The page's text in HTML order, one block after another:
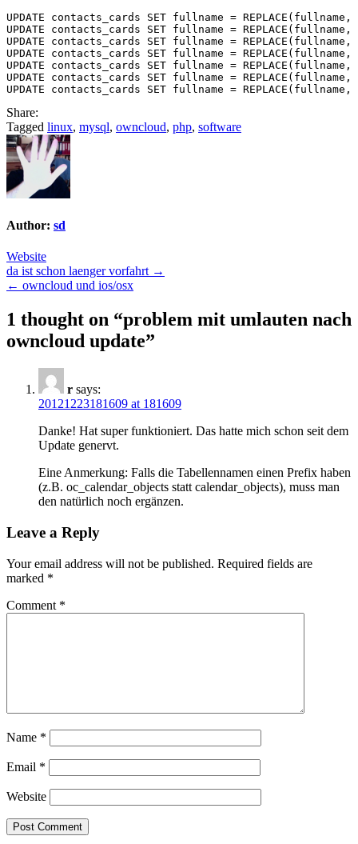
UPDATE contacts_cards SET fullname =
UPDATE contacts_cards SET fullname =
UPDATE contacts_cards SET fullname =
UPDATE contacts_cards SET fullname =
UPDATE contacts_cards SET fullname =
UPDATE contacts_cards SET fullname =
Share:
Tagged linux, mysql, owncloud, php, software
Author: sd
Website
Post
navigation
da ist schon laenger vorfahrt →
← owncloud und ios/osx
1 thought on “problem mit umlauten nach
owncloud update”
r says:
20121223181609 at 181609
Danke! Hat super funktioniert. Das hatte mich schon seit dem
Update genervt.
Eine Anmerkung: Falls die Tabellennamen einen Prefix haben
(z.B. oc_calendar_objects statt calendar_objects), muss man
den natürlich noch ergänzen.
Leave a Reply
Your email address will not be published. Required fields are
marked *
Comment *
Name *
Email *
Website